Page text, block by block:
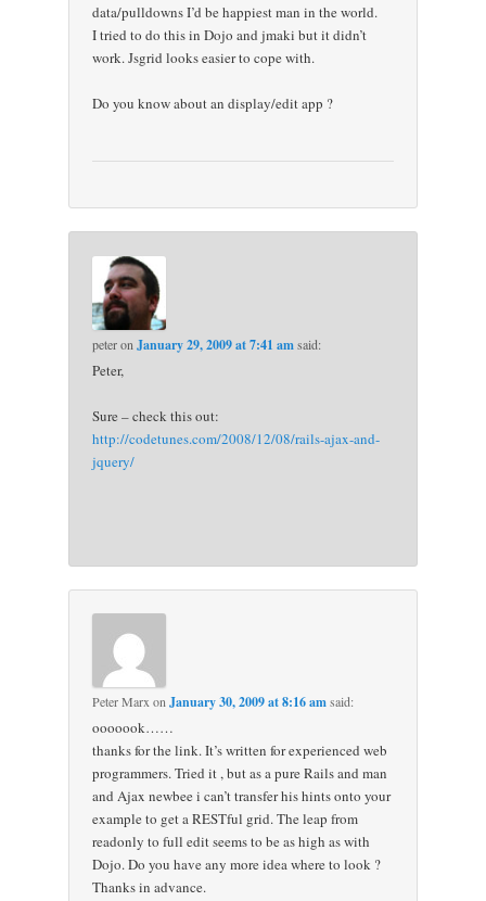
data/pulldowns I’d be happiest man in the world.
I tried to do this in Dojo and jmaki but it didn’t
work. Jsgrid looks easier to cope with.
Do you know about an display/edit app ?
peteronJanuary 29, 2009 at 7:41 amsaid:
Peter,
Sure – check this out:
http://codetunes.com/2008/12/08/rails-ajax-and-
jquery/
Peter MarxonJanuary 30, 2009 at 8:16 amsaid:
ooooook……
thanks for the link. It’s written for experienced web
programmers. Tried it , but as a pure Rails and man
and Ajax newbee i can’t transfer his hints onto your
example to get a RESTful grid. The leap from
readonly to full edit seems to be as high as with
Dojo. Do you have any more idea where to look ?
Thanks in advance.